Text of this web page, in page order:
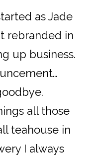
as Jade
rebranded in
up business.
all those
teahouse in
I always